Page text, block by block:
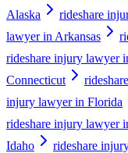
Alaska
rideshare
lawyer in Arkansas
rideshare injury lawyer
Connecticut
injury lawyer in Florida
rideshare injury lawyer
Idaho
rideshare